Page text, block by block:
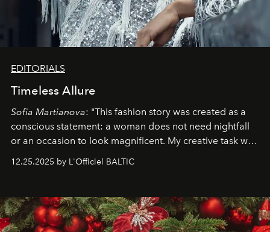
EDITORIALS
Timeless Allure
Sofia Martianova: "This fashion story was created as a
conscious statement: a woman does not need nightfall
or an occasion to look magnificent. My creative task was
to capture Timeless Allure
that lives freely, confidently, and without permission. I
elegance is not hidden by darkness but revealed
through clarity, movement, and presence."
12.25.2025 by L'Officiel BALTIC